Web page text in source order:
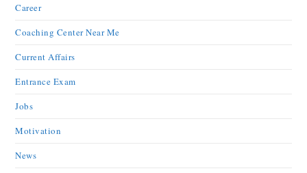
Career
Coaching Center Near Me
Current Affairs
Entrance Exam
Jobs
Motivation
News